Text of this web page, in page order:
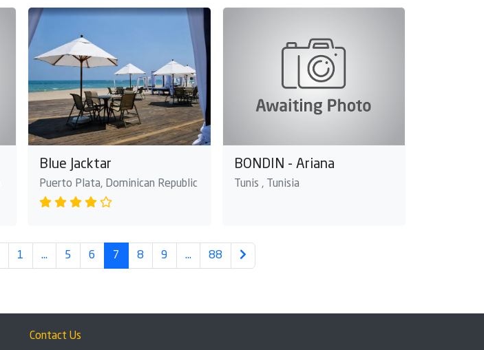
Blue Jacktar
Puerto Plata, Dominican Republic
BONDIN - Ariana
Tunis , Tunisia
1 … 5 6 7 8 9 … 88
Contact Us